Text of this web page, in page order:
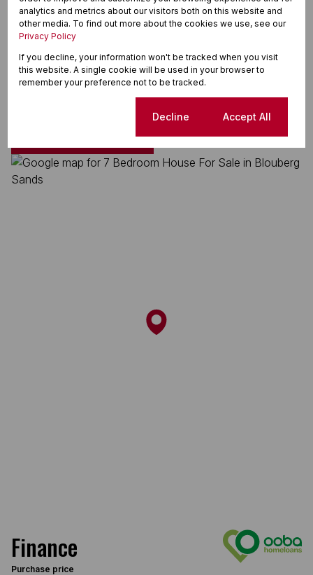
Land Size 832 m²
Floor Size 437 m²
Blouberg Sands, Blouberg
Street view
Finance
Purchase price
analytics and metrics about our visitors both on this website and
other media. To find out more about the cookies we use, see our
Privacy Policy
If you decline, your information won't be tracked when you visit
this website. A single cookie will be used in your browser to
remember your preference not to be tracked.
Decline Accept All